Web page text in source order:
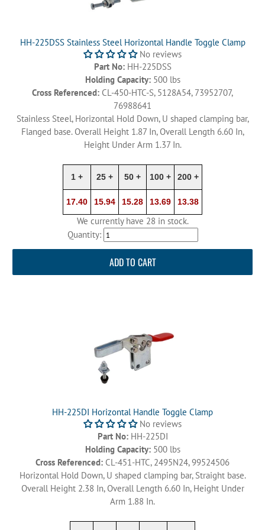
HH-225DSS Stainless Steel Horizontal Handle Toggle Clamp
No reviews
Part No:HH-225DSS
Holding Capacity:500 lbs
Cross Referenced: CL-450-HTC-S, 5128A54, 73952707,
76988641
Stainless Steel, Horizontal Hold Down, U shaped clamping bar,
Flanged base. Overall Height 1.87 In, Overall Length 6.60 In,
Height Under Arm 1.37 In.
1 + 25 + 50 + 100 + 200 +
17.40 15.94 15.28 13.69 13.38
We currently have 28 in stock.
Quantity:
ADD TO CART
HH-225DI Horizontal Handle Toggle Clamp
No reviews
Part No:HH-225DI
Holding Capacity:500 lbs
Cross Referenced: CL-451-HTC, 2495N24, 99524506
Horizontal Hold Down, U shaped clamping bar, Straight base.
Overall Height 2.38 In, Overall Length 6.60 In, Height Under
Arm 1.88 In.